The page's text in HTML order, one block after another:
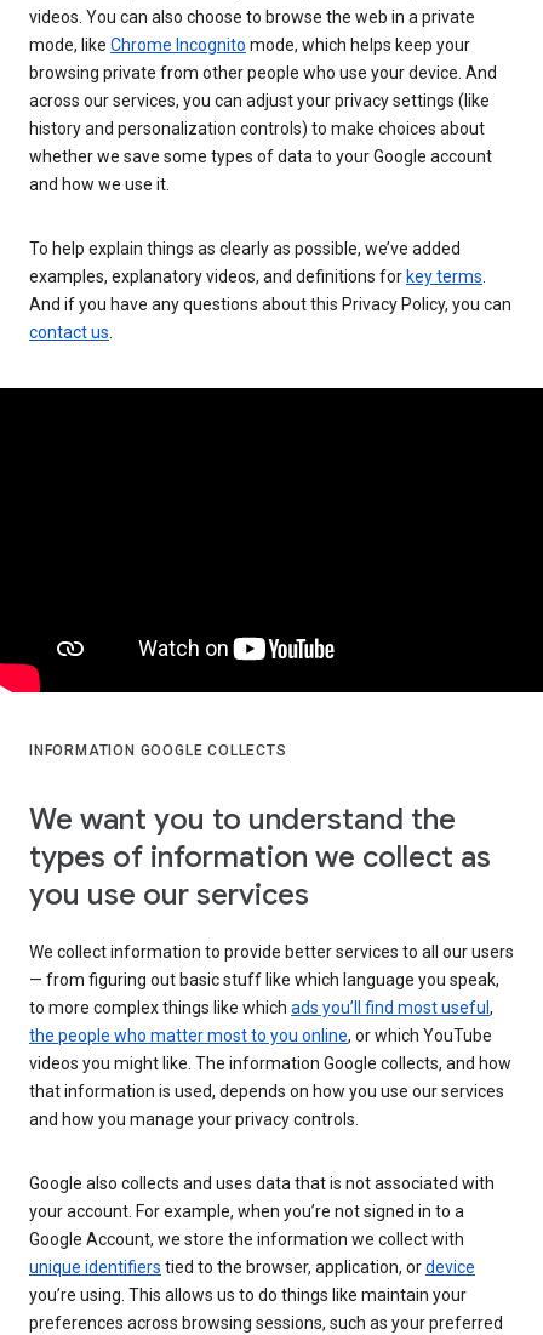
videos. You can also choose to browse the web in a private
mode, like Chrome Incognito mode, which helps keep your
browsing private from other people who use your device. And
across our services, you can adjust your privacy settings (like
history and personalization controls) to make choices about
whether we save some types of data to your Google account
and how we use it.
To help explain things as clearly as possible, we’ve added
examples, explanatory videos, and definitions for key terms
And if you have any questions about this Privacy Policy, you can
contact us
INFORMATION GOOGLE COLLECTS
We want you to understand the
types of information we collect as
you use our services
We collect information to provide better services to all our users
— from figuring out basic stuff like which language you speak,
to more complex things like which ads you’ll find most useful ,
the people who matter most to you online, or which YouTube
videos you might like. The information Google collects, and how
that information is used, depends on how you use our services
and how you manage your privacy controls.
Google also collects and uses data that is not associated with
your account. For example, when you’re not signed in to a
Google Account, we store the information we collect with
unique identifiers tied to the browser, application, ordevice
you’re using. This allows us to do things like maintain your
preferences across browsing sessions, such as your preferred